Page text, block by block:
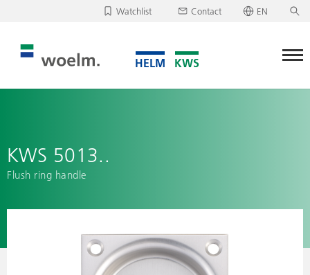
Watchlist
Unfortunately, your watchlist is empty.
Contact EN
KWS 5013..
Flush ring handle